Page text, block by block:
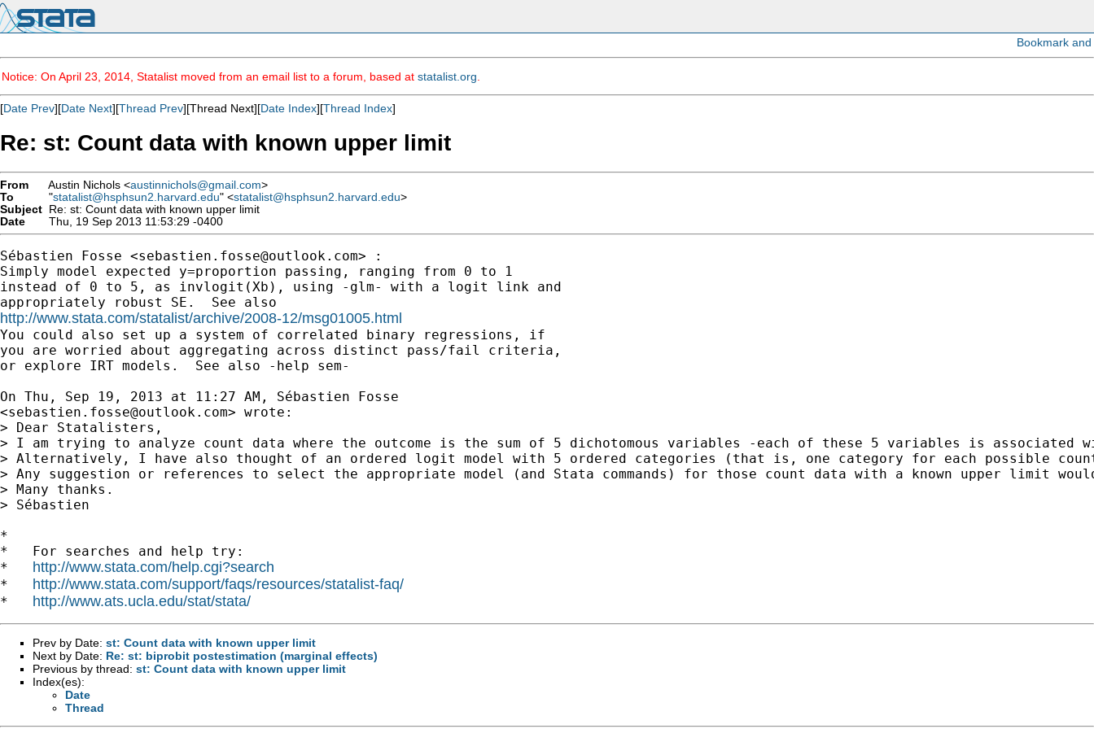
Notice: On April 23, 2014, Statalist moved from an email list to a forum, based at statalist.org
[Date Prev][Date Next][Thread Prev][Thread Next][Date Index][Thread Index]
Re: st: Count data with known upper limit
From Austin Nichols <austinnichols@gmail.com>
To
"statalist@hsphsun2.harvard.edu" <statalist@hsphsun2.harvard.edu>
Subject Re: st: Count data with known upper limit
Date
Thu, 19 Sep 2013 11:53:29 -0400
Sébastien Fosse <sebastien.fosse@outlook.com> :
Simply model expected y=proportion passing, ranging from 0 to 1
instead of 0 to 5, as invlogit(Xb), using -glm- with a logit link and
http://www.stata.com/statalist/archive/2008-12/msg01005.html
You could also set up a system of correlated binary regressions, if
you are worried about aggregating across distinct pass/fail criteria,
or explore IRT models.  See also -help sem-
On Thu, Sep 19, 2013 at 11:27 AM, Sébastien Fosse
<sebastien.fosse@outlook.com> wrote:
> Dear Statalisters,
> I am trying to analyze count data where the outcome is the sum of 5 dichotomous variables -each of these 5 variables is
> Alternatively, I have also thought of an ordered logit model with 5 ordered categories (that is, one category for each possible
> Any suggestion or references to select the appropriate model (and Stata commands) for those count data with a known upper limit
> Many thanks.
> Sébastien
*
*   For searches and help try:
* http://www.stata.com/help.cgi?search
* http://www.stata.com/support/faqs/resources/statalist-faq/
* http://www.ats.ucla.edu/stat/stata/
Prev by Date: st: Count data with known upper limit
Next by Date: Re: st: biprobit postestimation (marginal effects)
Previous by thread: st: Count data with known upper limit
Index(es):
Date
Thread